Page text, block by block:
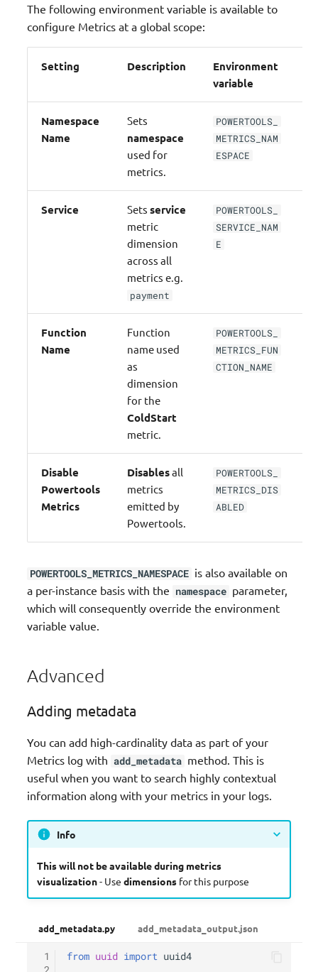
The following environment variable is available to
configure Metrics at a global scope:
Setting Description
Environment
variable
Namespace
Name
Sets
namespace
used for
metrics.
POWERTOOLS_
METRICS_NAM
ESPACE
Service Setsservice
metric
dimension
across all
metrics e.g.
payment
POWERTOOLS_
SERVICE_NAM
E
Function
Name
Function
name used
as
dimension
for the
ColdStart
metric.
POWERTOOLS_
METRICS_FUN
CTION_NAME
Disable
Powertools
Metrics
Disablesall
metrics
emitted by
Powertools.
POWERTOOLS_
METRICS_DIS
ABLED
POWERTOOLS_METRICS_NAMESPACE is also available on
a per-instance basis with the namespace parameter,
which will consequently override the environment
variable value.
Advanced
Adding metadata
You can add high-cardinality data as part of your
Metrics log with add_metadata method. This is
useful when you want to search highly contextual
information along with your metrics in your logs.
Info
This will not be available during metrics
visualization- Use dimensionsfor this purpose
add_metadata.py add_metadata_output.json
1
from uuid import uuid4